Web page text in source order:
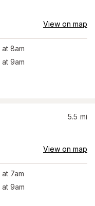
View on map
at 8am
at 9am
5.5 mi
View on map
at 7am
at 9am